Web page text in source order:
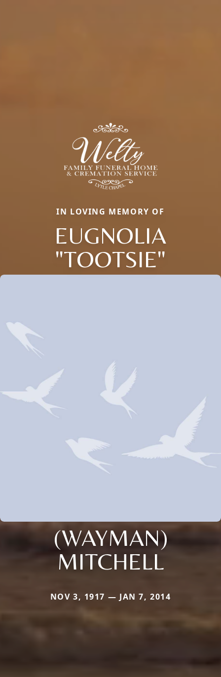
IN LOVING MEMORY OF
EUGNOLIA
"TOOTSIE"
(WAYMAN)
MITCHELL
NOV 3, 1917 — JAN 7, 2014